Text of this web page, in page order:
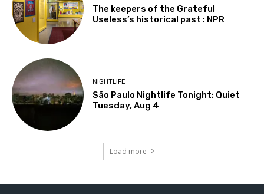
The keepers of the Grateful
Useless’s historical past : NPR
NIGHTLIFE
São Paulo Nightlife Tonight: Quiet
Tuesday, Aug 4
Load more